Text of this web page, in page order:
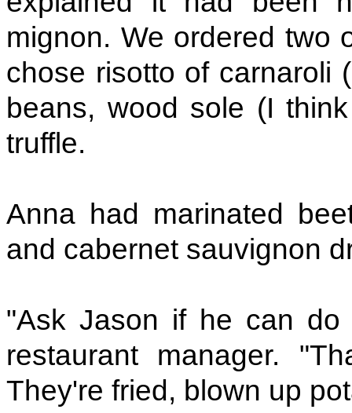
mignon. We ordered two
chose risotto of carnaroli
beans, wood sole (I
truffle.
Anna had marinated
and cabernet sauvignon
"Ask Jason if he can do
restaurant manager.
They're fried, blown up